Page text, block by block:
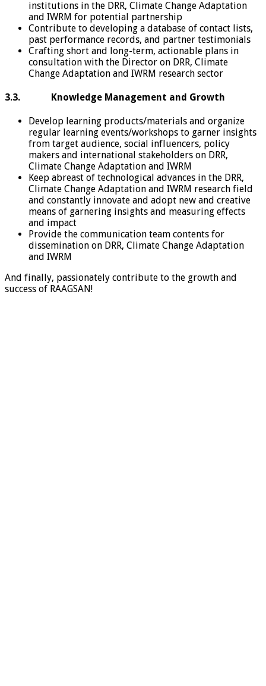
institutions in the DRR, Climate Change Adaptation
and IWRM for potential partnership
Contribute to developing a database of contact lists,
past performance records, and partner testimonials
Crafting short and long-term, actionable plans in
consultation with the Director on DRR, Climate
Change Adaptation and IWRM research sector
3.3. Knowledge Management and Growth
Develop learning products/materials and organize
regular learning events/workshops to garner insights
from target audience, social influencers, policy
makers and international stakeholders on DRR,
Climate Change Adaptation and IWRM
Keep abreast of technological advances in the DRR,
Climate Change Adaptation and IWRM research field
and constantly innovate and adopt new and creative
means of garnering insights and measuring effects
and impact
Provide the communication team contents for
dissemination on DRR, Climate Change Adaptation
and IWRM
And finally, passionately contribute to the growth and
success of RAAGSAN!